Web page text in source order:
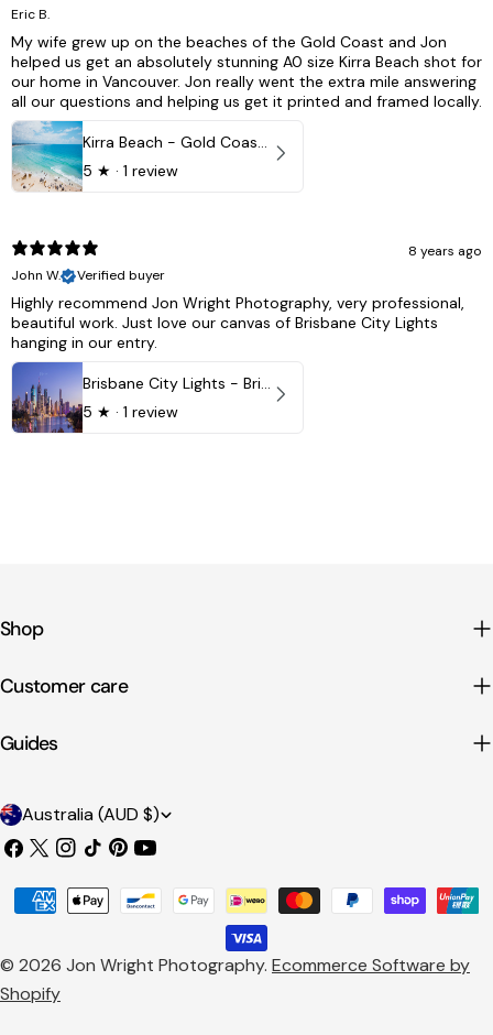
Eric B.
My wife grew up on the beaches of the Gold Coast and Jon
helped us get an absolutely stunning A0 size Kirra Beach shot for
our home in Vancouver. Jon really went the extra mile answering
all our questions and helping us get it printed and framed locally.
Kirra Beach - Gold Coast, Australia
5 ★ · 1 review
8 years ago
John W.
Verified buyer
Highly recommend Jon Wright Photography, very professional,
beautiful work. Just love our canvas of Brisbane City Lights
hanging in our entry.
Brisbane City Lights - Brisbane - QLD, Australia
5 ★ · 1 review
Shop
Customer care
Guides
C
o
t
r
Australia (AUD $)
Facebook
X
Instagram
TikTokPinterest
YouTube
© 2026 Jon Wright Photography. Ecommerce Software by
Shopify
Payment